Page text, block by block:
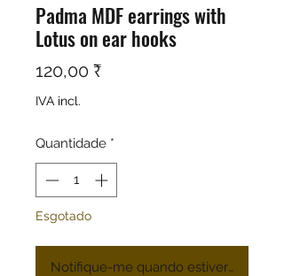
Padma MDF earrings with
Lotus on ear hooks
120,00 ₹Preço
IVA incl.
Quantidade *
Esgotado
Notifique-me quando estiver